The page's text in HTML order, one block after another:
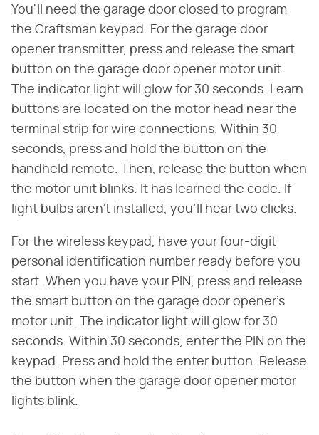
You'll need the garage door closed to program
the Craftsman keypad. For the garage door
opener transmitter, press and release the smart
button on the garage door opener motor unit.
The indicator light will glow for 30 seconds. Learn
buttons are located on the motor head near the
terminal strip for wire connections. Within 30
seconds, press and hold the button on the
handheld remote. Then, release the button when
the motor unit blinks. It has learned the code. If
light bulbs aren't installed, you'll hear two clicks.
For the wireless keypad, have your four-digit
personal identification number ready before you
start. When you have your PIN, press and release
the smart button on the garage door opener's
motor unit. The indicator light will glow for 30
seconds. Within 30 seconds, enter the PIN on the
keypad. Press and hold the enter button. Release
the button when the garage door opener motor
lights blink.